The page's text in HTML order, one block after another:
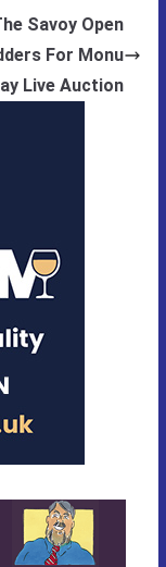
Savoy Open
For Monu
Live Auction